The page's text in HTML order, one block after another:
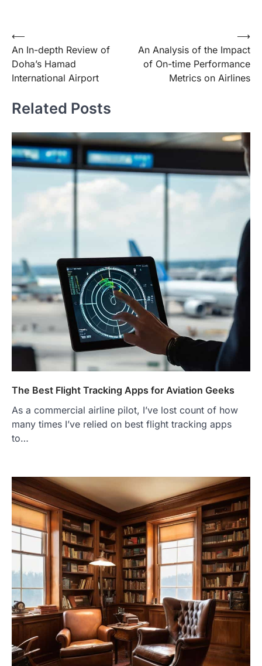
Post
navigation
⟵
An In-depth Review of
Doha’s Hamad
International Airport
An Analysis of the Impact
of On-time Performance
Metrics on Airlines
⟶
Related Posts
The Best Flight Tracking Apps for Aviation Geeks
As a commercial airline pilot, I’ve lost count of how
many times I’ve relied on best flight tracking apps
to…